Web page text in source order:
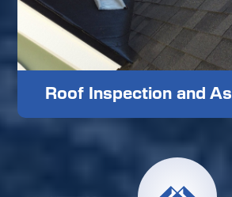
Roof Inspection and